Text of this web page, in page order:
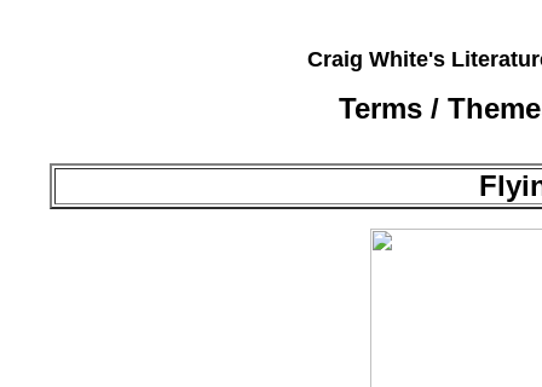
Craig White's
Terms /